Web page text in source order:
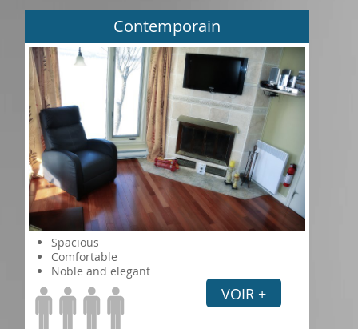
Contemporain
Spacious
Comfortable
Noble and elegant
VOIR +